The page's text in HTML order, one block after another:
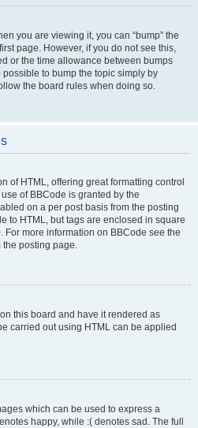
you are viewing it, you can “bump” the
page. However, if you do not see this,
or the time allowance between bumps
to bump the topic simply by
the board rules when doing so.
of HTML, offering great formatting control
of BBCode is granted by the
on a per post basis from the posting
to HTML, but tags are enclosed in square
For more information on BBCode see the
posting page.
this board and have it rendered as
carried out using HTML can be applied
which can be used to express a
happy, while :( denotes sad. The full